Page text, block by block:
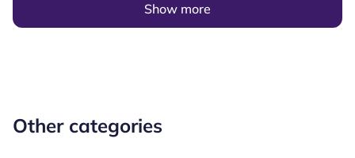
Show more
Other categories